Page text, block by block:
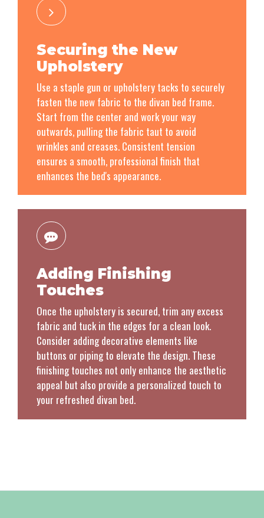
Securing the New
Upholstery
Use a staple gun or upholstery tacks to securely
fasten the new fabric to the divan bed frame.
Start from the center and work your way
outwards, pulling the fabric taut to avoid
wrinkles and creases. Consistent tension
ensures a smooth, professional finish that
enhances the bed's appearance.
Adding Finishing
Touches
Once the upholstery is secured, trim any excess
fabric and tuck in the edges for a clean look.
Consider adding decorative elements like
buttons or piping to elevate the design. These
finishing touches not only enhance the aesthetic
appeal but also provide a personalized touch to
your refreshed divan bed.